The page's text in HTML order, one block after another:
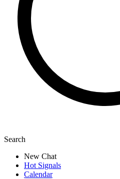
Search
New Chat
Hot Signals
Calendar